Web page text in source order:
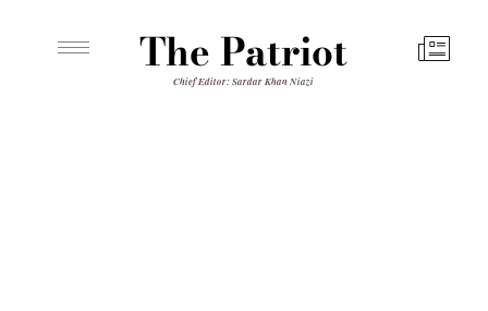
The Patriot
Chief Editor: Sardar Khan Niazi